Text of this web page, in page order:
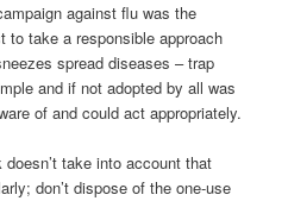
against flu was the
to take a responsible approach
spread diseases – trap
and if not adopted by all was
of and could act appropriately.
take into account that
don’t dispose of the one-use